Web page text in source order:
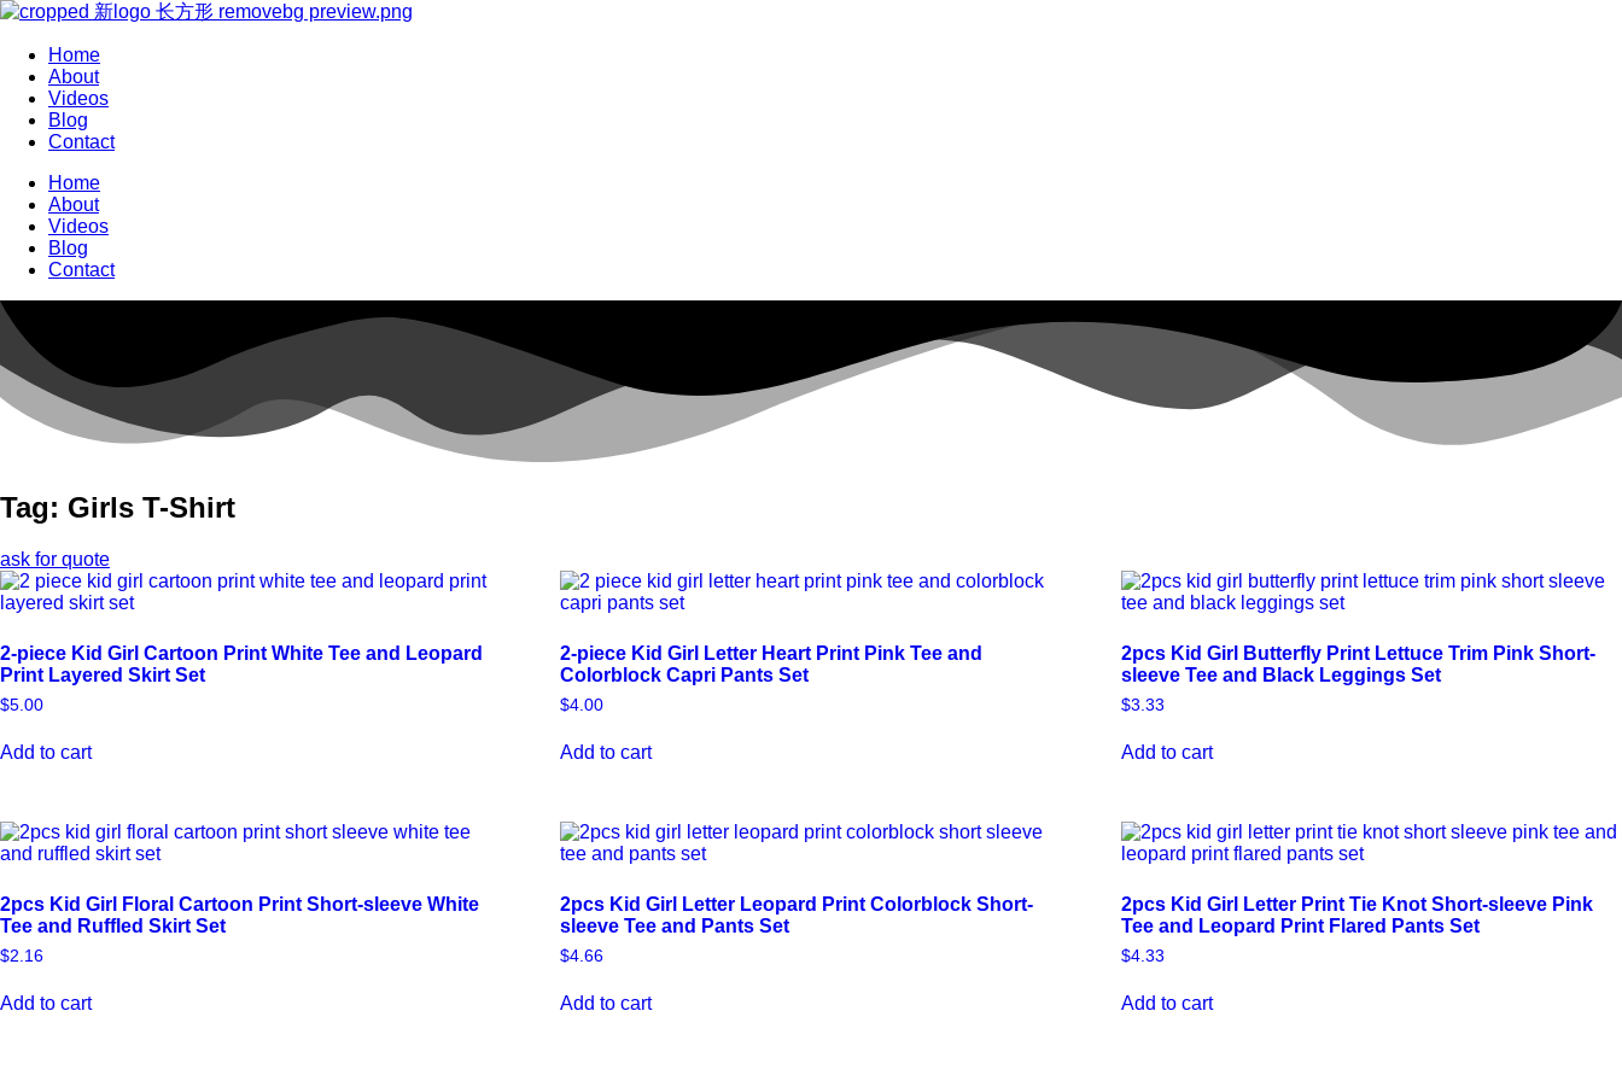
Home
About
Videos
Blog
Contact
Home
About
Videos
Blog
Contact
Tag: Girls T-Shirt
ask for quote
2-piece Kid Girl Cartoon Print White Tee and Leopard
Print Layered Skirt Set
$5.00
Add to cart
2-piece Kid Girl Letter Heart Print Pink Tee and
Colorblock Capri Pants Set
$4.00
Add to cart
2pcs Kid Girl Butterfly Print Lettuce Trim Pink Short-
sleeve Tee and Black Leggings Set
$3.33
Add to cart
2pcs Kid Girl Floral Cartoon Print Short-sleeve White
Tee and Ruffled Skirt Set
$2.16
Add to cart
2pcs Kid Girl Letter Leopard Print Colorblock Short-
sleeve Tee and Pants Set
$4.66
Add to cart
2pcs Kid Girl Letter Print Tie Knot Short-sleeve Pink
Tee and Leopard Print Flared Pants Set
$4.33
Add to cart